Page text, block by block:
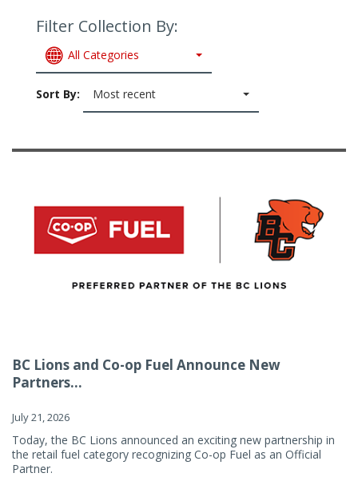
Filter Collection By:
All Categories
Sort By: Most recent
BC Lions and Co-op Fuel Announce New
Partners...
July 21, 2026
Today, the BC Lions announced an exciting new partnership in
the retail fuel category recognizing Co-op Fuel as an Official
Partner.